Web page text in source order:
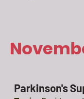
Parkinson's